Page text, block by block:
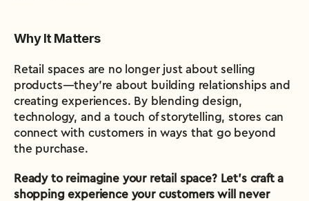
Why It Matters
Retail spaces are no longer just about selling
products—they’re about building relationships and
creating experiences. By blending design,
technology, and a touch of storytelling, stores can
connect with customers in ways that go beyond
the purchase.
Ready to reimagine your retail space? Let’s craft a
shopping experience your customers will never